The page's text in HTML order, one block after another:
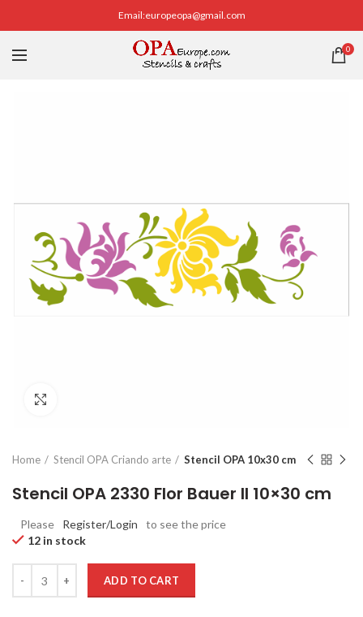
Email:europeopa@gmail.com
0
Home Stencil OPA Criando arte Stencil OPA 10x30 cm
Stencil OPA 2330 Flor Bauer II 10×30 cm
Please Register/Login
to see the price
12 in stock
ADD TO CART